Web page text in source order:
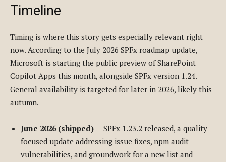
Timeline
Timing is where this story gets especially relevant right
now. According to the July 2026 SPFx roadmap update,
Microsoft is starting the public preview of SharePoint
Copilot Apps this month, alongside SPFx version 1.24.
General availability is targeted for later in 2026, likely this
autumn.
June 2026 (shipped) — SPFx 1.23.2 released, a quality-
focused update addressing issue fixes, npm audit
vulnerabilities, and groundwork for a new list and